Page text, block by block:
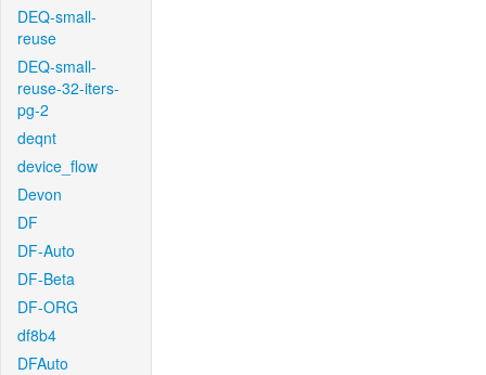
DEQ-small-
reuse
DEQ-small-
reuse-32-iters-
pg-2
deqnt
device_flow
Devon
DF
DF-Auto
DF-Beta
DF-ORG
df8b4
DFAuto